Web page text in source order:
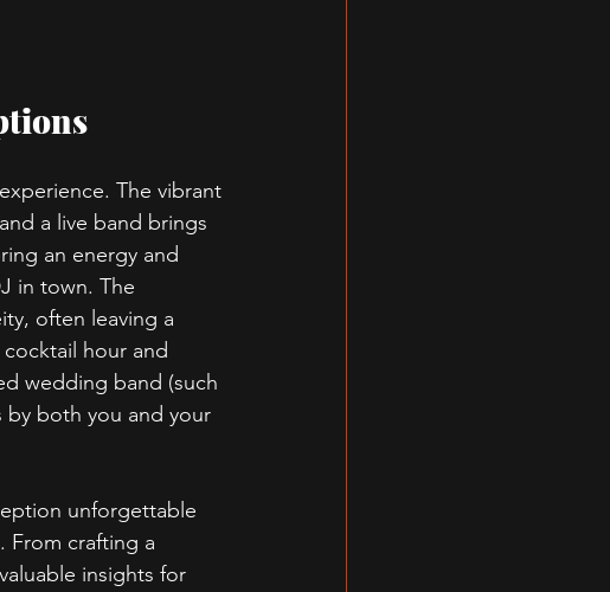
The vibrant
a live band brings
an energy and
in town. The
often leaving a
hour and
wedding band (such
both you and your
unforgettable
From crafting a
insights for